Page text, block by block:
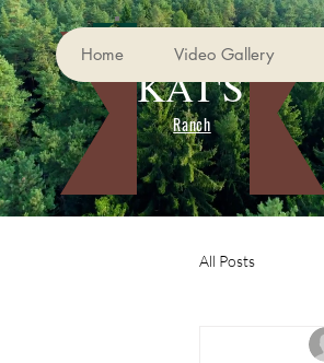
KAT'S
Ranch
Home Video Gallery
All Posts